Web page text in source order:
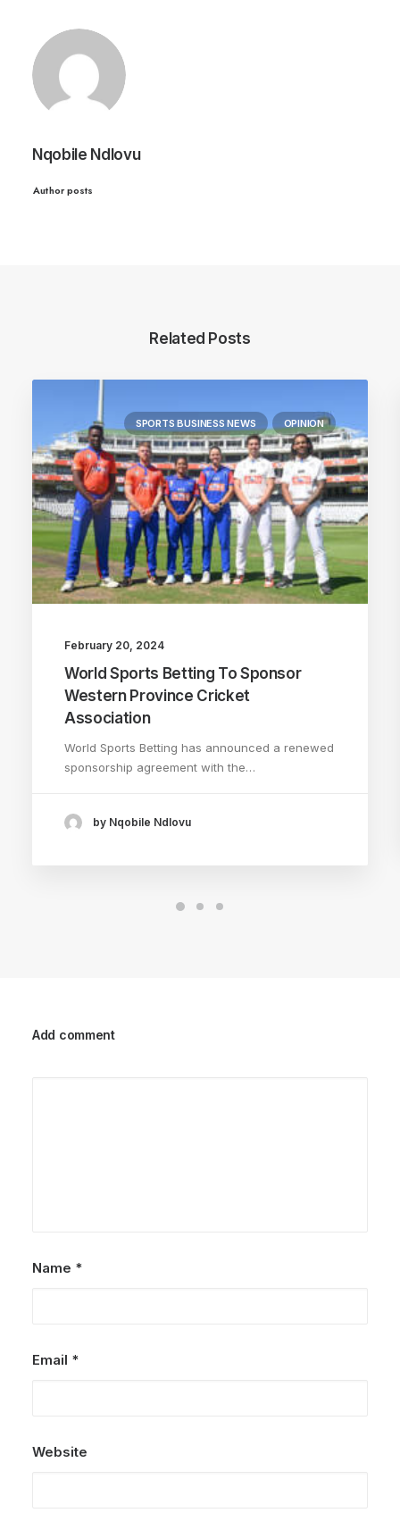
Nqobile Ndlovu
Author posts
Related Posts
SPORTS BUSINESS NEWS OPINION
February 20, 2024
World Sports Betting To Sponsor
Western Province Cricket
Association
World Sports Betting has announced a renewed
sponsorship agreement with the…
by Nqobile Ndlovu
Add comment
Name *
Email *
Website